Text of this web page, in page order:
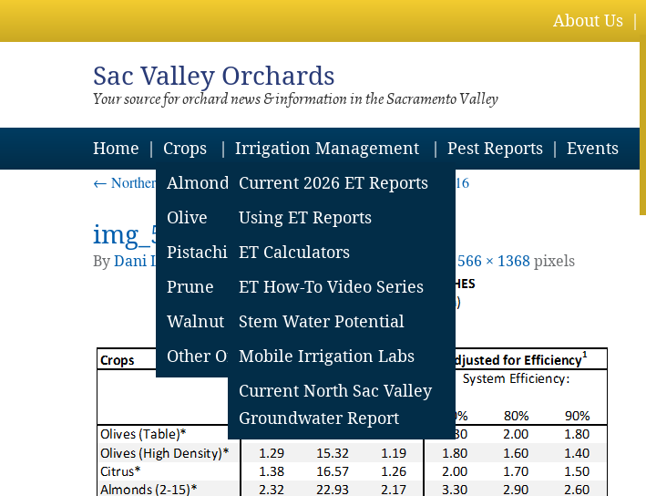
About Us
Sac Valley Orchards
Your source for orchard news & information in the Sacramento Valley
Home
Crops
Almond
Olive
Pistachio
Prune
Walnut
Other Orchard Crops
Irrigation Management
Current 2026 ET Reports
Using ET Reports
ET Calculators
ET How-To Video Series
Stem Water Potential
Mobile Irrigation Labs
Current North Sac Valley
Groundwater Report
Pest Reports Events
← Northern Sac Valley Soil Moisture Loss Report – July 1, 2016
img_5776c997331c5
ByDani Lightle|PublishedJuly 1, 2016 566 × 1368pixels